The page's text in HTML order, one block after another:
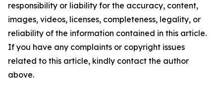
responsibility or liability for the accuracy, content,
images, videos, licenses, completeness, legality, or
reliability of the information contained in this article.
If you have any complaints or copyright issues
related to this article, kindly contact the author
above.